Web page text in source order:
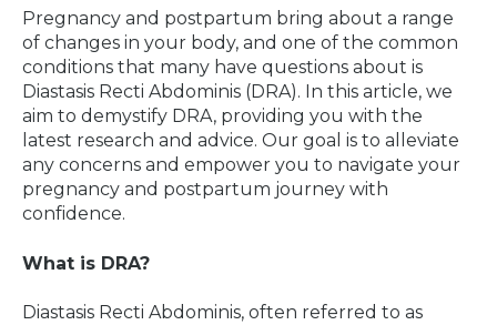
Pregnancy and postpartum bring about a range
of changes in your body, and one of the common
conditions that many have questions about is
Diastasis Recti Abdominis (DRA). In this article, we
aim to demystify DRA, providing you with the
latest research and advice. Our goal is to alleviate
any concerns and empower you to navigate your
pregnancy and postpartum journey with
confidence.
What is DRA?
Diastasis Recti Abdominis, often referred to as